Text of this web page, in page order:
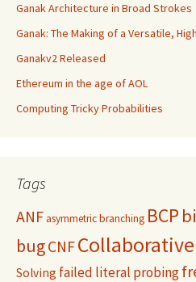
Ganak Architecture in Broad Strokes
Ganak: The Making of a Versatile,
Ganakv2 Released
Ethereum in the age of AOL
Computing Tricky Probabilities
Tags
ANF asymmetric branching BCP
bugCNF
Solving failed literal probing